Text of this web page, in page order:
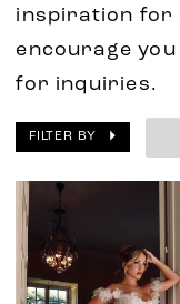
inspiration for
encourage
for inquiries.
FILTER BY